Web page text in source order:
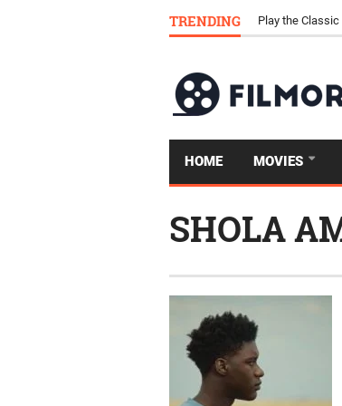
TRENDING
Play the
Download
HOME MOVIES
SHOLA